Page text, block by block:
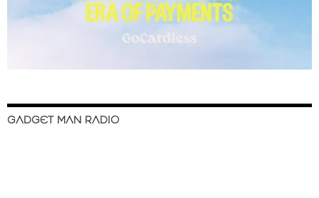
GADGET MAN RADIO